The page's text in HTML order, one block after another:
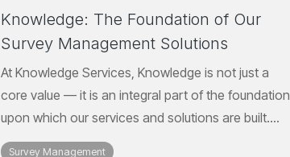
Knowledge: The Foundation of Our
Survey Management Solutions
At Knowledge Services, Knowledge is not just a
core value — it is an integral part of the foundation
upon which our services and solutions are built....
Survey Management